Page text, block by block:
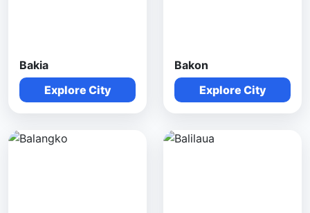
Bakia
Explore City
Bakon
Explore City